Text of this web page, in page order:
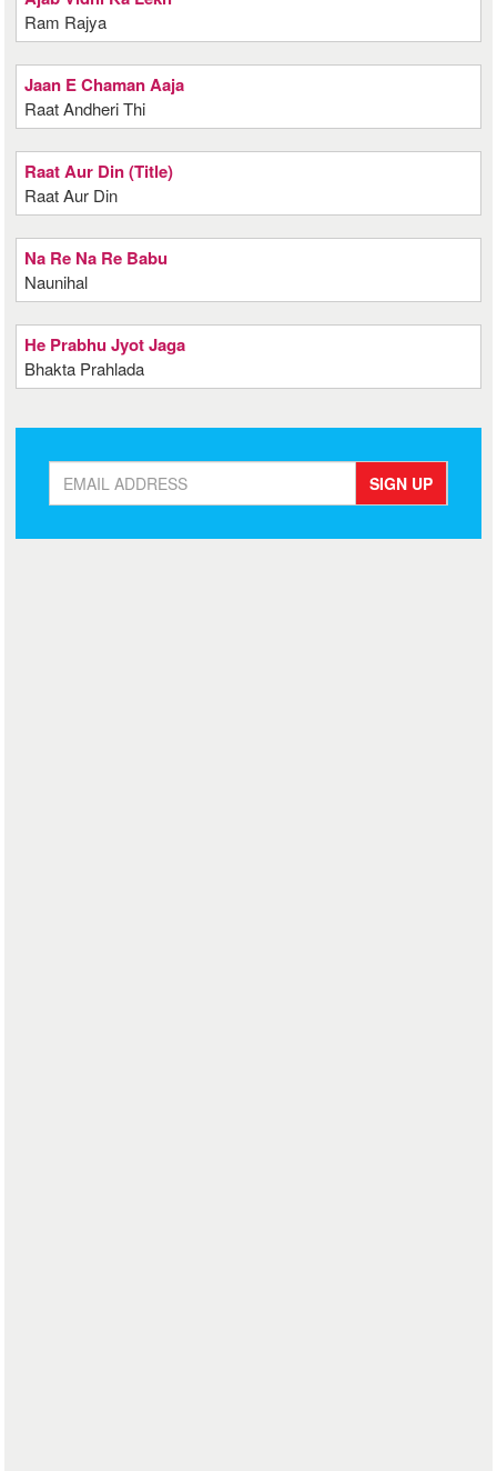
Ram Rajya
Jaan E Chaman Aaja
Raat Andheri Thi
Raat Aur Din (Title)
Raat Aur Din
Na Re Na Re Babu
Naunihal
He Prabhu Jyot Jaga
Bhakta Prahlada
SIGN UP